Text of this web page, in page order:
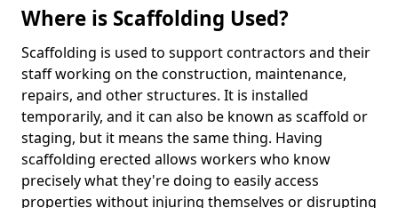
Where is Scaffolding Used?
Scaffolding is used to support contractors and their
staff working on the construction, maintenance,
repairs, and other structures. It is installed
temporarily, and it can also be known as scaffold or
staging, but it means the same thing. Having
scaffolding erected allows workers who know
precisely what they're doing to easily access
properties without injuring themselves or disrupting